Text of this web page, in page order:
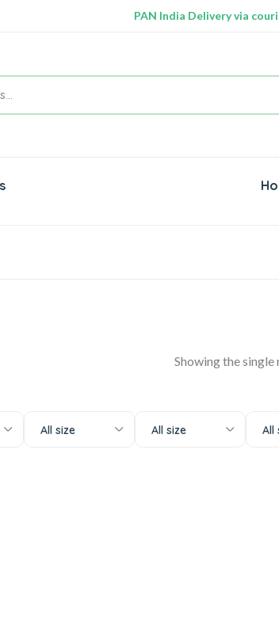
PAN India Delivery via
Showing the single
All size All size All